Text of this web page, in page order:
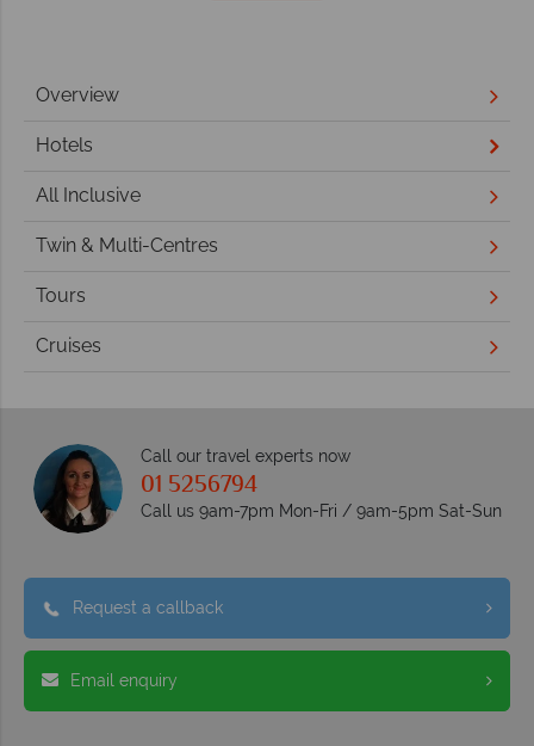
Overview
Hotels
All Inclusive
Twin & Multi-Centres
Tours
Cruises
Call our travel experts now
01 5256794
Call us 9am-7pm Mon-Fri / 9am-5pm Sat-Sun
Request a callback
Email enquiry